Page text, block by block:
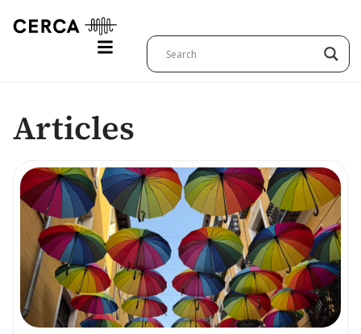
Articles